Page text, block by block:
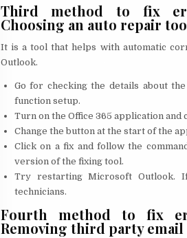
Third method to fix
Choosing an auto repair
It is a tool that helps with automatic
Outlook.
Go for checking the details about
function setup.
Turn on the Office 365 application
Change the button at the start of the
Click on a fix and follow the
version of the fixing tool.
Try restarting Microsoft Outlook.
technicians.
Fourth method to fix
Removing third party